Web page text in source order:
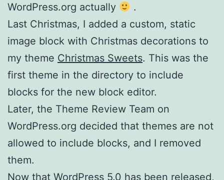
WordPress.org actually
.
Last Christmas, I added a custom, static
image block with Christmas decorations to
my theme Christmas Sweets. This was the
first theme in the directory to include
blocks for the new block editor.
Later, the Theme Review Team on
WordPress.org decided that themes are not
allowed to include blocks, and I removed
them.
Now that WordPress 5.0 has been released,